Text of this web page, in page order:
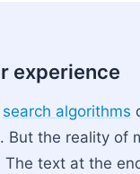
experience
search algorithms
But the reality of
text at the